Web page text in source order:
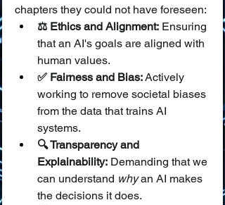
chapters they could not have foreseen:
⚖️ Ethics and Alignment: Ensuring
that an AI's goals are aligned with
human values.
✅ Fairness and Bias: Actively
working to remove societal biases
from the data that trains AI
systems.
🔍 Transparency and
Explainability: Demanding that we
can understand why an AI makes
the decisions it does.